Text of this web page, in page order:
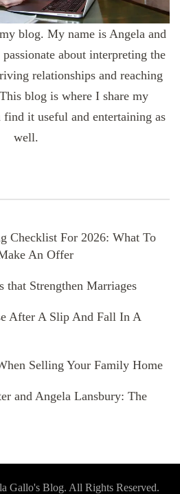
blog. My name is Angela and
about interpreting the
relationships and reaching
blog is where I share my
find it useful and entertaining as
well.
Checklist For 2026: What To
An Offer
that Strengthen Marriages
After A Slip And Fall In A
Selling Your Family Home
and Angela Lansbury: The
Gallo's Blog. All Rights Reserved.